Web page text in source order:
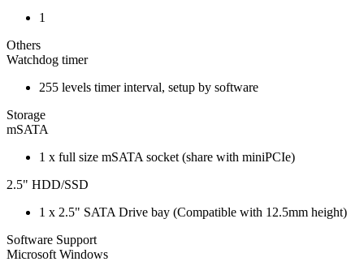
1
Others
Watchdog timer
255 levels timer interval, setup by software
Storage
mSATA
1 x full size mSATA socket (share with miniPCIe)
2.5" HDD/SSD
1 x 2.5" SATA Drive bay (Compatible with 12.5mm height)
Software Support
Microsoft Windows